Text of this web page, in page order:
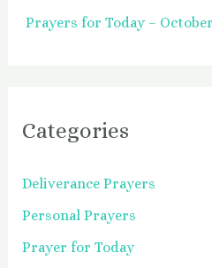
Prayers for Today –
Categories
Deliverance Prayers
Personal Prayers
Prayer for Today